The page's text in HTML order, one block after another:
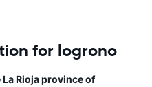
for logrono
Rioja province of